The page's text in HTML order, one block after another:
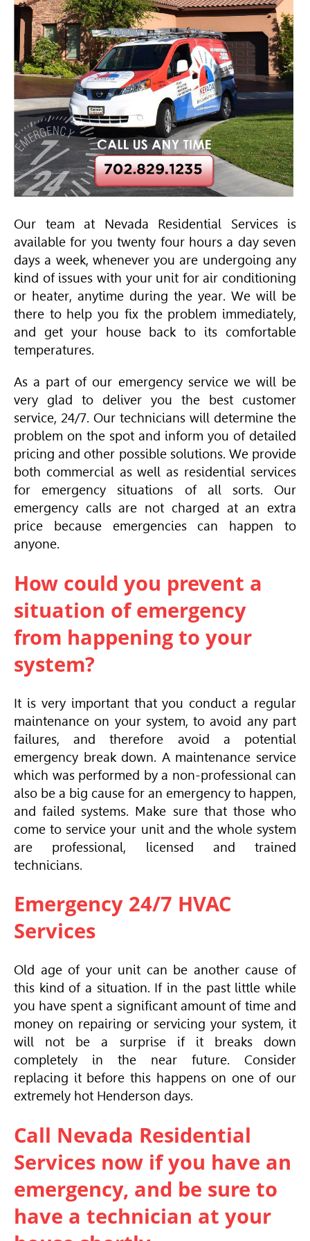
Our team at Nevada Residential Services is
available for you twenty four hours a day seven
days a week, whenever you are undergoing any
kind of issues with your unit for air conditioning
or heater, anytime during the year. We will be
there to help you fix the problem immediately,
and get your house back to its comfortable
temperatures.
As a part of our emergency service we will be
very glad to deliver you the best customer
service, 24/7. Our technicians will determine the
problem on the spot and inform you of detailed
pricing and other possible solutions. We provide
both commercial as well as residential services
for emergency situations of all sorts. Our
emergency calls are not charged at an extra
price because emergencies can happen to
anyone.
How could you prevent a
situation of emergency
from happening to your
system?
It is very important that you conduct a regular
maintenance on your system, to avoid any part
failures, and therefore avoid a potential
emergency break down. A maintenance service
which was performed by a non-professional can
also be a big cause for an emergency to happen,
and failed systems. Make sure that those who
come to service your unit and the whole system
are professional, licensed and trained
technicians.
Emergency 24/7 HVAC
Services
Old age of your unit can be another cause of
this kind of a situation. If in the past little while
you have spent a significant amount of time and
money on repairing or servicing your system, it
will not be a surprise if it breaks down
completely in the near future. Consider
replacing it before this happens on one of our
extremely hot Henderson days.
Call Nevada Residential
Services now if you have an
emergency, and be sure to
have a technician at your